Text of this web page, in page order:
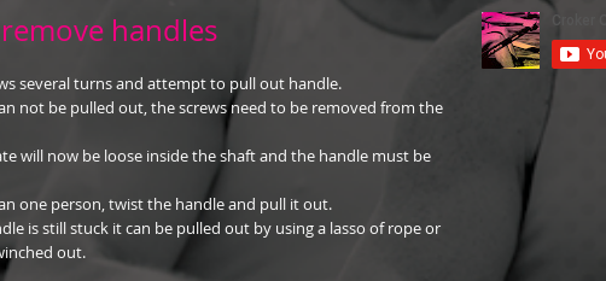
handles
several turns and attempt to pull out handle.
not be pulled out, the screws need to be removed from the
will now be loose inside the shaft and the handle must be
one person, twist the handle and pull it out.
is still stuck it can be pulled out by using a lasso of rope or
out.